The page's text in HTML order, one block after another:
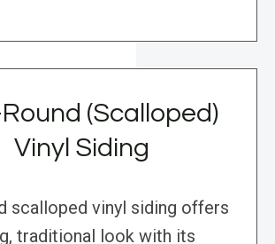
(Scalloped)
Vinyl Siding
scalloped vinyl siding offers
traditional look with its